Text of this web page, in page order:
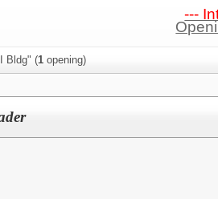
---
Bldg" (1 opening)